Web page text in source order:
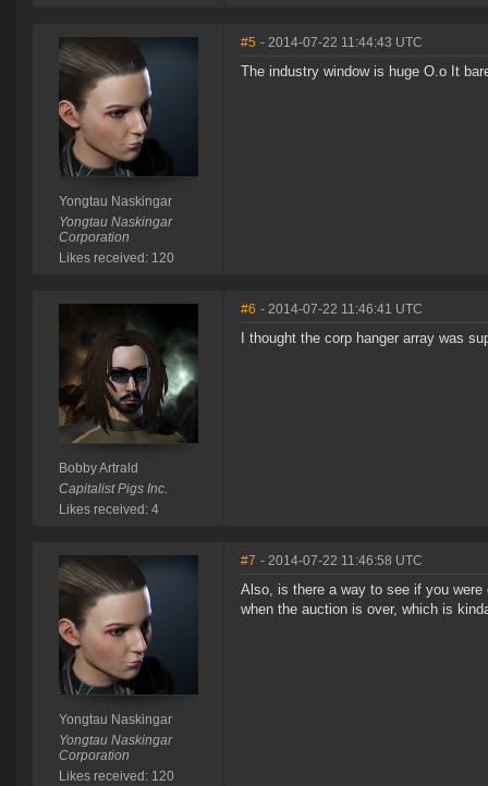
Yongtau Naskingar
Yongtau Naskingar
Corporation
Likes received: 120
#5 - 2014-07-22 11:44:43 UTC
The industry window is huge O.o It
Bobby Artrald
Capitalist Pigs Inc.
Likes received: 4
#6 - 2014-07-22 11:46:41 UTC
I thought the corp hanger array was
Yongtau Naskingar
Yongtau Naskingar
Corporation
Likes received: 120
#7 - 2014-07-22 11:46:58 UTC
Also, is there a way to see if you
when the auction is over, which is